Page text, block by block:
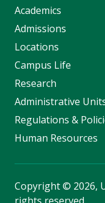
Academics
Admissions
Locations
Campus Life
Research
Administrative
Regulations &
Human Resources
Copyright© 2026,